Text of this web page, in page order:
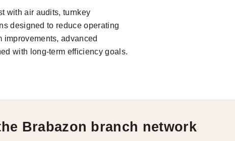
with air audits, turnkey
designed to reduce operating
improvements, advanced
with long-term efficiency goals.
Brabazon branch network